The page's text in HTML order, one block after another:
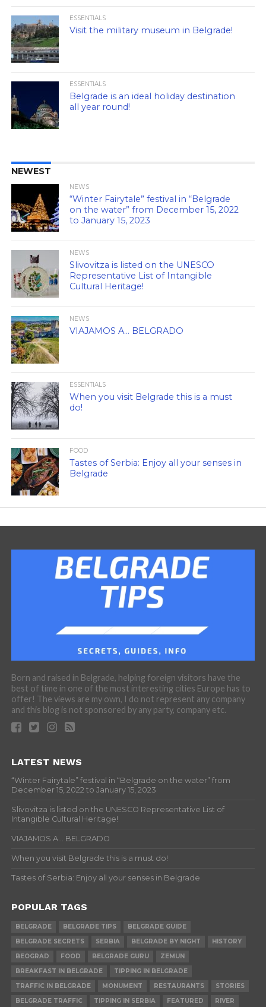
ESSENTIALS
Visit the military museum in Belgrade!
ESSENTIALS
Belgrade is an ideal holiday destination
all year round!
NEWEST
NEWS
“Winter Fairytale” festival in “Belgrade
on the water” from December 15, 2022
to January 15, 2023
NEWS
Slivovitza is listed on the UNESCO
Representative List of Intangible
Cultural Heritage!
NEWS
VIAJAMOS A… BELGRADO
ESSENTIALS
When you visit Belgrade this is a must
do!
FOOD
Tastes of Serbia: Enjoy all your senses in
Belgrade
Born and raised in Belgrade, helping foreign visitors have the
best of time in one of the most interesting cities Europe has to
offer! The views are my own, I do not represent any company
and this blog is not sponsored by any party, company etc.
LATEST NEWS
“Winter Fairytale” festival in “Belgrade on the water” from
December 15, 2022 to January 15, 2023
Slivovitza is listed on the UNESCO Representative List of
Intangible Cultural Heritage!
VIAJAMOS A… BELGRADO
When you visit Belgrade this is a must do!
Tastes of Serbia: Enjoy all your senses in Belgrade
POPULAR TAGS
BELGRADE BELGRADE TIPS
BELGRADE GUIDE
BELGRADE SECRETS
SERBIA BELGRADE BY NIGHT
HISTORY
BEOGRAD
FOOD BELGRADE GURU
ZEMUN
BREAKFAST IN BELGRADE
TIPPING IN BELGRADE
TRAFFIC IN BELGRADE
MONUMENT RESTAURANTS
STORIES
BELGRADE TRAFFIC
TIPPING IN SERBIA FEATURED RIVER